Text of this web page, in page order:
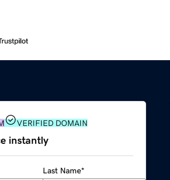
VERIFIED DOMAIN
instantly
Last Name*